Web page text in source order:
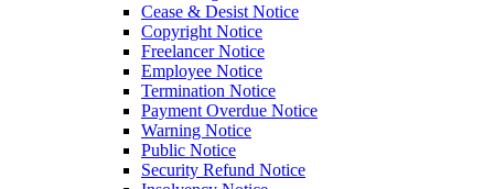
Cease & Desist Notice
Copyright Notice
Freelancer Notice
Employee Notice
Termination Notice
Payment Overdue Notice
Warning Notice
Public Notice
Security Refund Notice